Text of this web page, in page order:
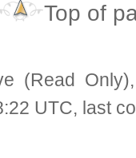
Top of
(Read
UTC, last